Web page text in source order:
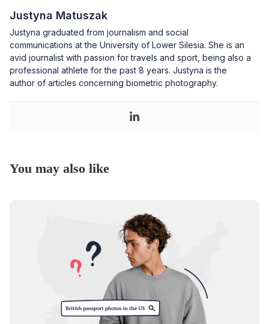
Justyna Matuszak
Justyna graduated from journalism and social
communications at the University of Lower Silesia. She is an
avid journalist with passion for travels and sport, being also a
professional athlete for the past 8 years. Justyna is the
author of articles concerning biometric photography.
You may also like